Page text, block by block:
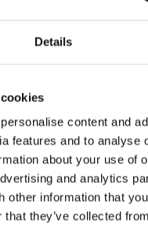
Details
content and
features and to analyse
about your use of
and analytics
other information that
that they’ve collected